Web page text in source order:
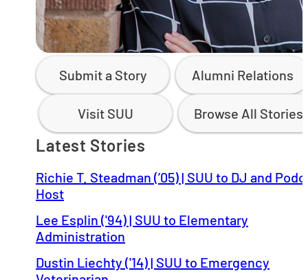
Submit a Story Alumni Relations
Visit SUU Browse All Stories
Latest Stories
Richie T. Steadman (’05) | SUU to DJ and
Host
Lee Esplin ('94) | SUU to Elementary
Administration
Dustin Liechty ('14) | SUU to Emergency